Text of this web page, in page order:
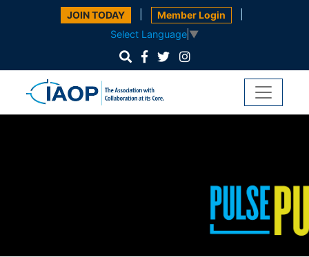
JOIN TODAY Member Login
Select Language ▼